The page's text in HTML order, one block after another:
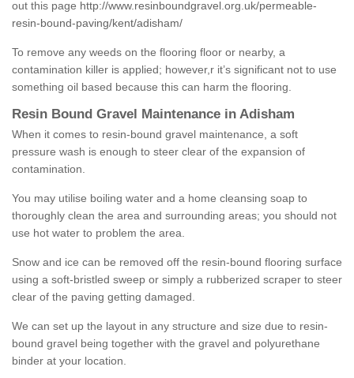
out this page http://www.resinboundgravel.org.uk/permeable-
resin-bound-paving/kent/adisham/
To remove any weeds on the flooring floor or nearby, a
contamination killer is applied; however,r it’s significant not to use
something oil based because this can harm the flooring.
Resin Bound Gravel Maintenance in Adisham
When it comes to resin-bound gravel maintenance, a soft
pressure wash is enough to steer clear of the expansion of
contamination.
You may utilise boiling water and a home cleansing soap to
thoroughly clean the area and surrounding areas; you should not
use hot water to problem the area.
Snow and ice can be removed off the resin-bound flooring surface
using a soft-bristled sweep or simply a rubberized scraper to steer
clear of the paving getting damaged.
We can set up the layout in any structure and size due to resin-
bound gravel being together with the gravel and polyurethane
binder at your location.